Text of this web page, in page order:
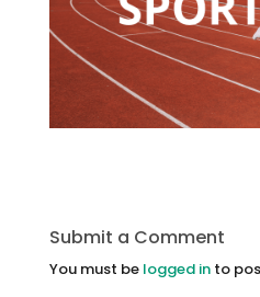
Submit a Comment
You must be logged into